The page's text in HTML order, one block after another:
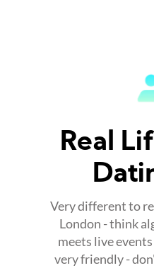
Real
Very different to
London - think
meets live
very friendly -